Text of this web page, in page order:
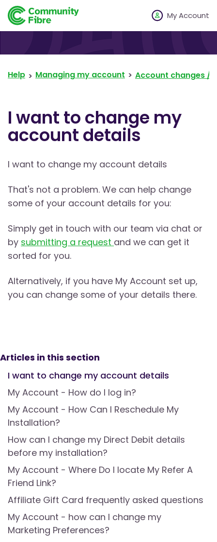
My Account
Help Managing my account Account changes /
Articles in this section
I want to change my account details
My Account - How do I log in?
My Account - How Can I Reschedule My
Installation?
How can I change my Direct Debit details
before my installation?
My Account - Where Do I locate My Refer A
Friend Link?
Affiliate Gift Card frequently asked questions
My Account - how can I change my
Marketing Preferences?
I want to change my
account details
I want to change my account details
That's not a problem. We can help change
some of your account details for you:
Simply get in touch with our team via chat or
by submitting a request and we can get it
sorted for you.
Alternatively, if you have My Account set up,
you can change some of your details there.